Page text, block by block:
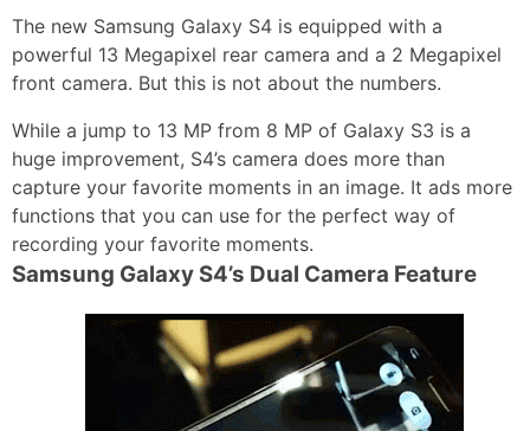
The new Samsung Galaxy S4 is equipped with a
powerful 13 Megapixel rear camera and a 2 Megapixel
front camera. But this is not about the numbers.
While a jump to 13 MP from 8 MP of Galaxy S3 is a
huge improvement, S4’s camera does more than
capture your favorite moments in an image. It ads more
functions that you can use for the perfect way of
recording your favorite moments.
Samsung Galaxy S4’s Dual Camera Feature